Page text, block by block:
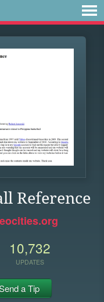
Reference
10,732
UPDATES
a Tip